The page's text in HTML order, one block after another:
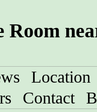
Room
Location
Contact